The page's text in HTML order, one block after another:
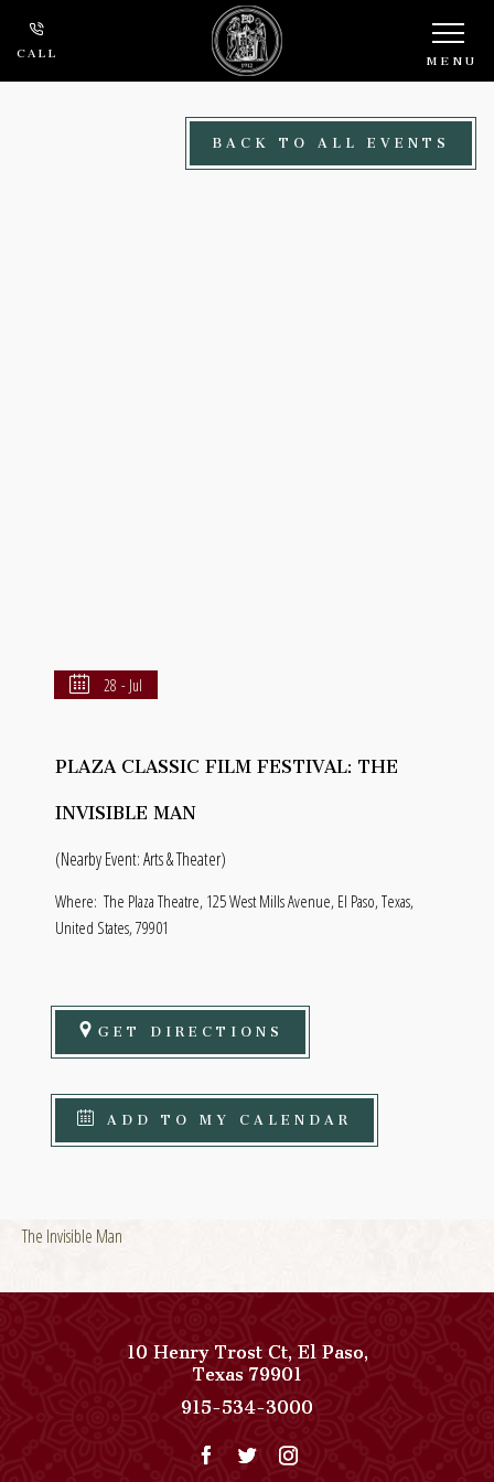
Skip to main content
CALL MENU
BACK TO ALL EVENTS
28 - Jul
PLAZA CLASSIC FILM FESTIVAL: THE
INVISIBLE MAN
(Nearby Event: Arts & Theater)
Where: The Plaza Theatre, 125 West Mills Avenue, El Paso, Texas,
United States, 79901
GET DIRECTIONS
ADD TO MY CALENDAR
The Invisible Man
10 Henry Trost Ct,El Paso,
Texas79901View
Paso
Del
915-534-3000